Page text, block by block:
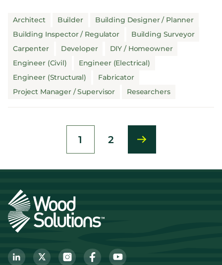
Architect Builder
Building Designer / Planner
Building Inspector / Regulator
Building Surveyor
Carpenter
Developer
DIY / Homeowner
Engineer (Civil)
Engineer (Electrical)
Engineer (Structural)
Fabricator
Project Manager / Supervisor
Researchers
Current
1
Page
2